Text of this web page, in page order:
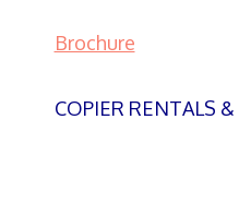
Brochure
COPIER RENTALS &